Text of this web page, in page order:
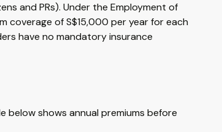
and PRs). Under the Employment of
coverage of S$15,000 per year for each
have no mandatory insurance
below shows annual premiums before